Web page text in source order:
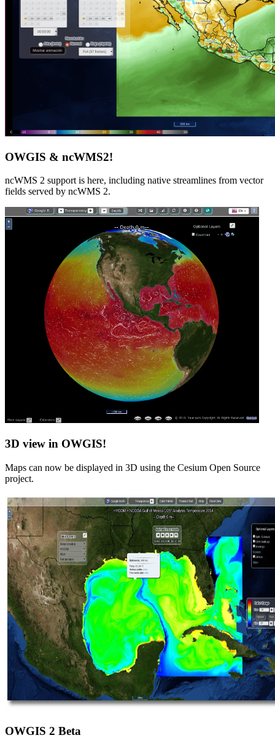
OWGIS & ncWMS2!
ncWMS 2 support is here, including native streamlines from vector
fields served by ncWMS 2.
3D view in OWGIS!
Maps can now be displayed in 3D using the Cesium Open Source
project.
OWGIS 2 Beta